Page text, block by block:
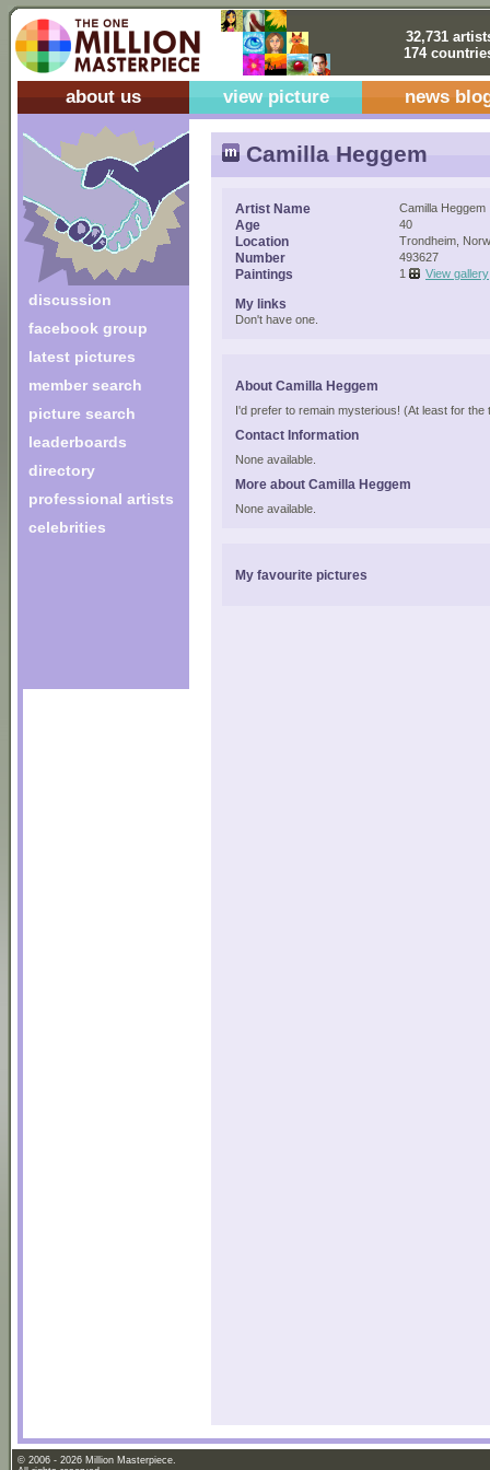
32,731
174
about us view picture news
discussion
facebook group
latest pictures
member search
picture search
leaderboards
directory
professional artists
celebrities
Camilla Heggem
Artist Name Camilla Heggem
Age 40
Location Trondheim,
Number 493627
Paintings 1 View gallery
My links
Don't have one.
About Camilla Heggem
I'd prefer to remain mysterious! (At least for the
Contact Information
None available.
More about Camilla Heggem
None available.
My favourite pictures
© 2006 - 2026 Million Masterpiece.